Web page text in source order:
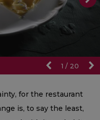
1 / 20
for the restaurant
is, to say the least,